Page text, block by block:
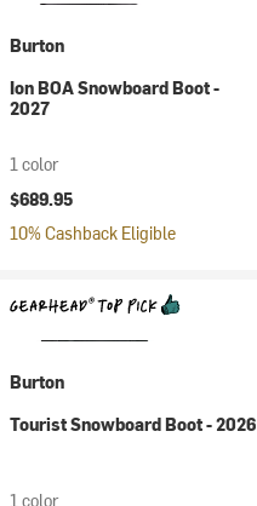
Burton
Ion BOA Snowboard Boot -
2027
1 color
$689.95
10% Cashback Eligible
Burton
Tourist Snowboard Boot - 2026
1 color